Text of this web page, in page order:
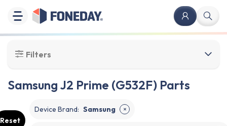
Filters
Samsung J2 Prime (G532F) Parts
Reset
Device Brand: Samsung ✕